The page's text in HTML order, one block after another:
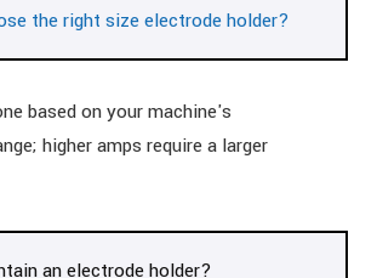
the right size electrode holder?
based on your machine's
higher amps require a larger
an electrode holder?